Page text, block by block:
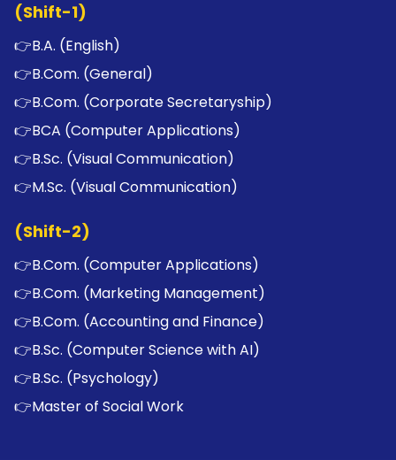
(Shift-1)
👉B.A. (English)
👉B.Com. (General)
👉B.Com. (Corporate Secretaryship)
👉BCA (Computer Applications)
👉B.Sc. (Visual Communication)
👉M.Sc. (Visual Communication)
(Shift-2)
👉B.Com. (Computer Applications)
👉B.Com. (Marketing Management)
👉B.Com. (Accounting and Finance)
👉B.Sc. (Computer Science with AI)
👉B.Sc. (Psychology)
👉Master of Social Work